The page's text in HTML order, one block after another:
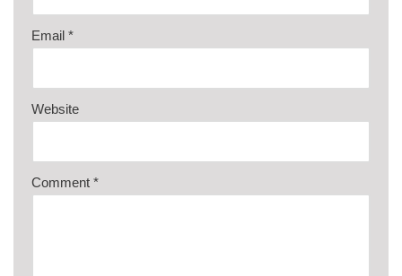
Email *
Website
Comment *